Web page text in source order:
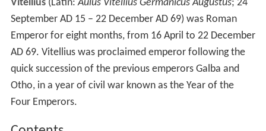
Vitellius(Latin:Aulus Vitellius Germanicus Augustus; 24
September AD 15 – 22 December AD 69) was Roman
Emperor for eight months, from 16 April to 22 December
AD 69. Vitellius was proclaimed emperor following the
quick succession of the previous emperors Galba and
Otho, in a year of civil war known as the Year of the
Four Emperors.